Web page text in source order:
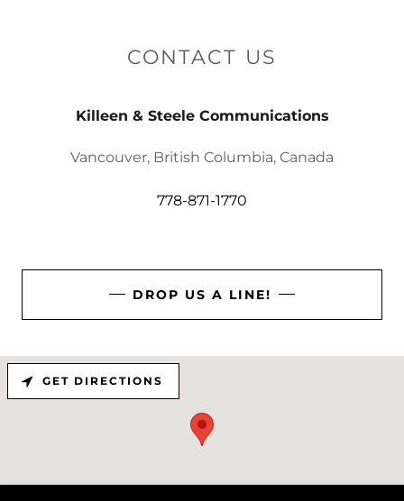
CONTACT US
Killeen & Steele Communications
Vancouver, British Columbia, Canada
778-871-1770
DROP US A LINE!
GET DIRECTIONS